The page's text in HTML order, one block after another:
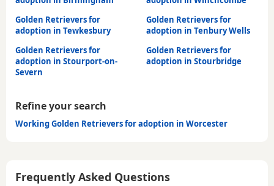
Golden Retrievers for
adoption in Tewkesbury
Golden Retrievers for
adoption in Tenbury Wells
Golden Retrievers for
adoption in Stourport-on-
Severn
Golden Retrievers for
adoption in Stourbridge
Refine your search
Working Golden Retrievers for adoption in Worcester
Frequently Asked Questions